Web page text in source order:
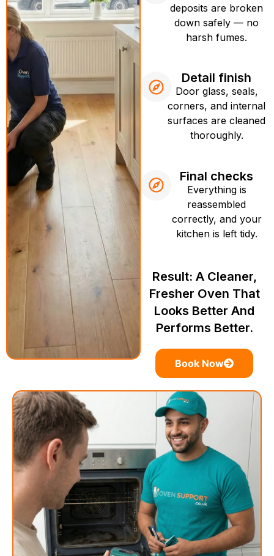
deposits are broken
down safely — no
harsh fumes.
Detail finish
Door glass, seals,
corners, and internal
surfaces are cleaned
thoroughly.
Final checks
Everything is
reassembled
correctly, and your
kitchen is left tidy.
Result: A Cleaner,
Fresher Oven That
Looks Better And
Performs Better.
Book Now